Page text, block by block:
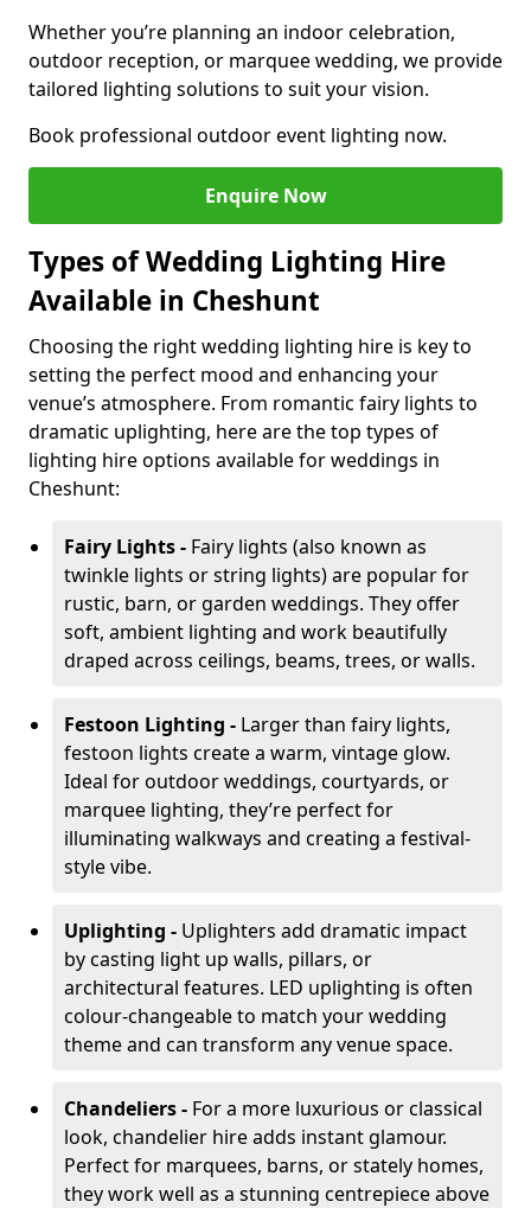
Whether you’re planning an indoor celebration,
outdoor reception, or marquee wedding, we provide
tailored lighting solutions to suit your vision.
Book professional outdoor event lighting now.
Enquire Now
Types of Wedding Lighting Hire
Available in Cheshunt
Choosing the right wedding lighting hire is key to
setting the perfect mood and enhancing your
venue’s atmosphere. From romantic fairy lights to
dramatic uplighting, here are the top types of
lighting hire options available for weddings in
Cheshunt:
Fairy Lights - Fairy lights (also known as
twinkle lights or string lights) are popular for
rustic, barn, or garden weddings. They offer
soft, ambient lighting and work beautifully
draped across ceilings, beams, trees, or walls.
Festoon Lighting - Larger than fairy lights,
festoon lights create a warm, vintage glow.
Ideal for outdoor weddings, courtyards, or
marquee lighting, they’re perfect for
illuminating walkways and creating a festival-
style vibe.
Uplighting - Uplighters add dramatic impact
by casting light up walls, pillars, or
architectural features. LED uplighting is often
colour-changeable to match your wedding
theme and can transform any venue space.
Chandeliers - For a more luxurious or classical
look, chandelier hire adds instant glamour.
Perfect for marquees, barns, or stately homes,
they work well as a stunning centrepiece above